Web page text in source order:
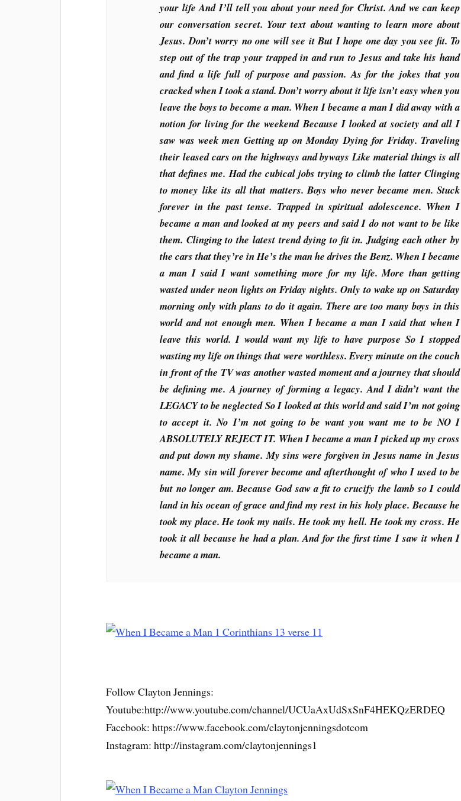
your life And I’ll tell you about your need for Christ. And we can keep
our conversation secret. Your text about wanting to learn more about
Jesus. Don’t worry no one will see it But I hope one day you see fit. To
step out of the trap your trapped in and run to Jesus and take his hand
and find a life full of purpose and passion. As for the jokes that you
cracked when I took a stand. Don’t worry about it life isn’t easy when you
leave the boys to become a man. When I became a man I did away with a
notion for living for the weekend Because I looked at society and all I
saw was week men Getting up on Monday Dying for Friday. Traveling
their leased cars on the highways and byways Like material things is all
that defines me. Had the cubical jobs trying to climb the latter Clinging
to money like its all that matters. Boys who never became men. Stuck
forever in the past tense. Trapped in spiritual adolescence. When I
became a man and looked at my peers and said I do not want to be like
them. Clinging to the latest trend dying to fit in. Judging each other by
the cars that they’re in He’s the man he drives the Benz. When I became
a man I said I want something more for my life. More than getting
wasted under neon lights on Friday nights. Only to wake up on Saturday
morning only with plans to do it again. There are too many boys in this
world and not enough men. When I became a man I said that when I
leave this world. I would want my life to have purpose So I stopped
wasting my life on things that were worthless. Every minute on the couch
in front of the TV was another wasted moment and a journey that should
be defining me. A journey of forming a legacy. And I didn’t want the
LEGACY to be neglected So I looked at this world and said I’m not going
to accept it. No I’m not going to be want you want me to be NO I
ABSOLUTELY REJECT IT. When I became a man I picked up my cross
and put down my shame. My sins were forgiven in Jesus name in Jesus
name. My sin will forever become and afterthought of who I used to be
but no longer am. Because God saw a fit to crucify the lamb so I could
land in his ocean of grace and find my rest in his holy place. Because he
took my place. He took my nails. He took my hell. He took my cross. He
took it all because he had a plan. And for the first time I saw it when I
became a man.
Follow Clayton Jennings:
Youtube:http://www.youtube.com/channel/UCUaAxUdSxSnF4HEKQzERDEQ
Facebook: https://www.facebook.com/claytonjenningsdotcom
Instagram: http://instagram.com/claytonjennings1